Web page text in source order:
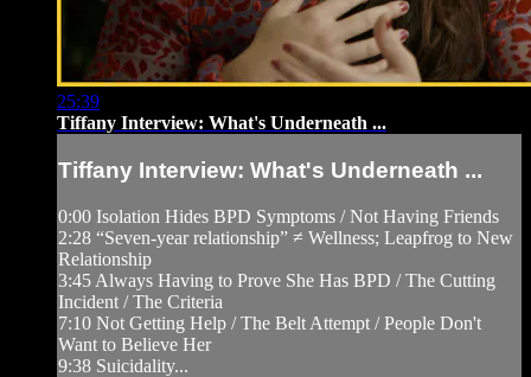
25:39
Tiffany Interview: What's Underneath ...
Tiffany Interview: What's Underneath ...
0:00 Isolation Hides BPD Symptoms / Not Having Friends
2:28 “Seven-year relationship” ≠ Wellness; Leapfrog to New
Relationship
3:45 Always Having to Prove She Has BPD / The Cutting
Incident / The Criteria
7:10 Not Getting Help / The Belt Attempt / People Don't
Want to Believe Her
9:38 Suicidality...